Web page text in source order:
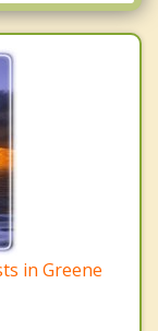
in Greene